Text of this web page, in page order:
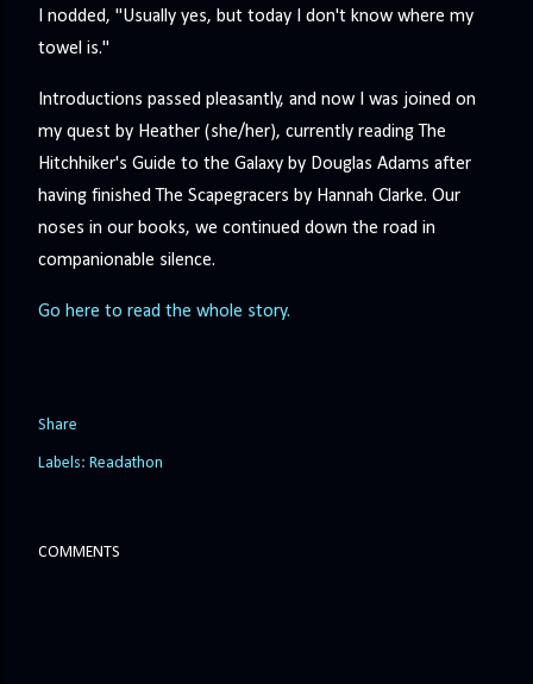
I nodded, "Usually yes, but today I don't know where my
towel is."
Introductions passed pleasantly, and now I was joined on
my quest by Heather (she/her), currently reading The
Hitchhiker's Guide to the Galaxy by Douglas Adams after
having finished The Scapegracers by Hannah Clarke. Our
noses in our books, we continued down the road in
companionable silence.
Go here to read the whole story.
Share
Labels: Readathon
COMMENTS